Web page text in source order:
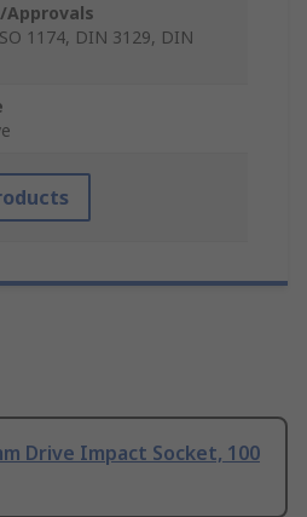
Approvals
1174, DIN 3129, DIN
Drive Impact Socket, 100